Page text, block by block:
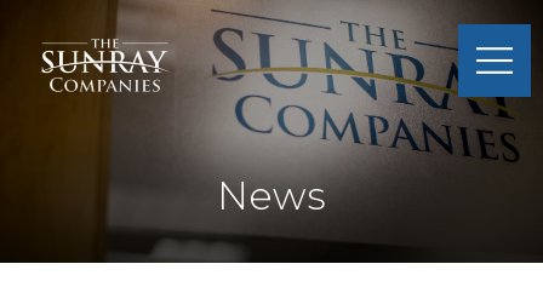
News